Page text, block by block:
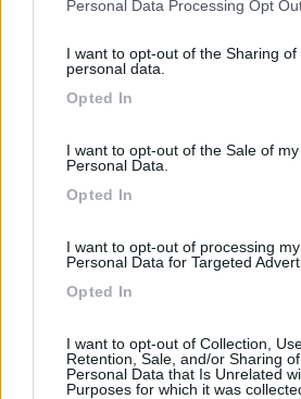
Please note that this website/app uses
not limited to your visit or usage
use your data for below specified
Personal Data Processing Opt
I want to opt-out of the Sharing of
personal data.
Opted In
I want to opt-out of the Sale of my
Personal Data.
Opted In
I want to opt-out of processing my
Personal Data for Targeted
Opted In
I want to opt-out of Collection,
Retention, Sale, and/or Sharing
Personal Data that Is Unrelated
Purposes for which it was
Comodo per dormire la notte e
centro
9.5
Area di sosta